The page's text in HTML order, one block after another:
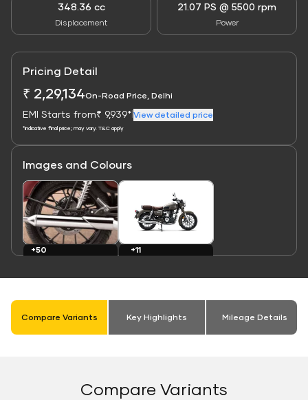
348.36 cc
Displacement
21.07 PS @ 5500 rpm
Power
Pricing Detail
₹ 2,29,134On-Road Price, Delhi
EMI Starts from₹ 9,939* View detailed price
*Indicative final price; may vary. T&C apply
Images and Colours
Link
+50
Link
+11
Compare Variants Key Highlights Mileage Details
Compare Variants